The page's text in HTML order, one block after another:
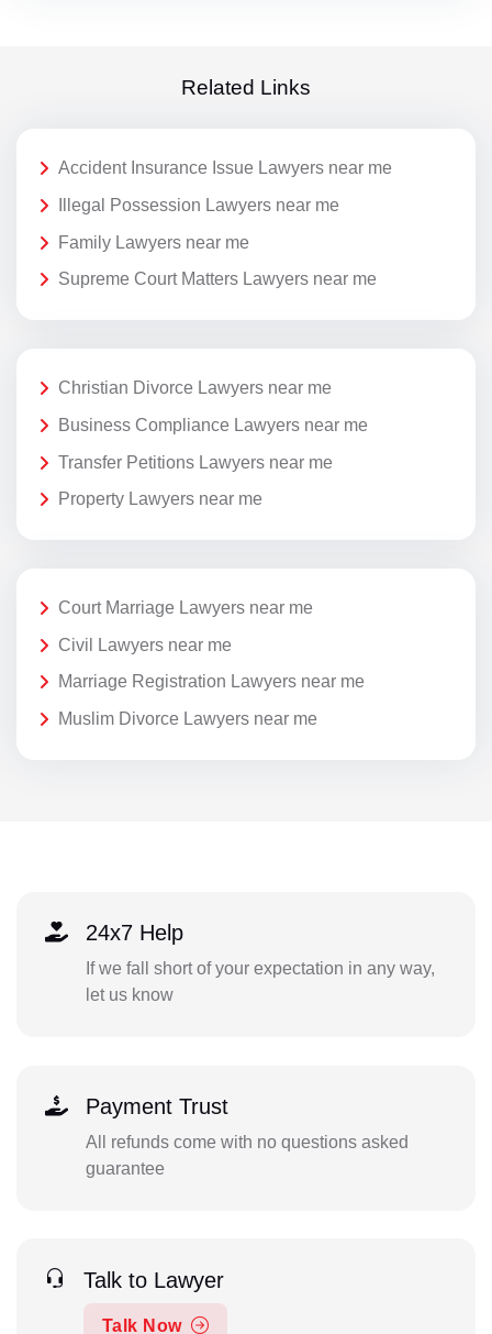
Related Links
Accident Insurance Issue Lawyers near me
Illegal Possession Lawyers near me
Family Lawyers near me
Supreme Court Matters Lawyers near me
Christian Divorce Lawyers near me
Business Compliance Lawyers near me
Transfer Petitions Lawyers near me
Property Lawyers near me
Court Marriage Lawyers near me
Civil Lawyers near me
Marriage Registration Lawyers near me
Muslim Divorce Lawyers near me
24x7 Help
If we fall short of your expectation in any way,
let us know
Payment Trust
All refunds come with no questions asked
guarantee
Talk to Lawyer
Talk Now